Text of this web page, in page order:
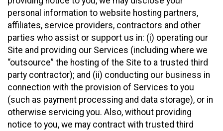
personal information to website hosting partners,
affiliates, service providers, contractors and other
parties who assist or support us in: (i) operating our
Site and providing our Services (including where we
“outsource” the hosting of the Site to a trusted third
party contractor); and (ii) conducting our business in
connection with the provision of Services to you
(such as payment processing and data storage), or in
otherwise servicing you. Also, without providing
notice to you, we may contract with trusted third